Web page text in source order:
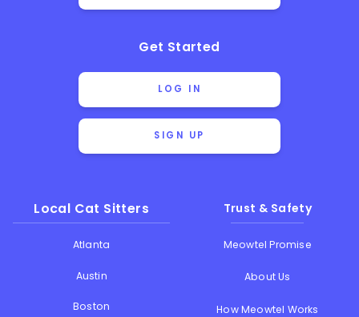
Get Started
LOG IN
SIGN UP
Local Cat Sitters
Atlanta
Austin
Boston
Trust & Safety
Meowtel Promise
About Us
How Meowtel Works